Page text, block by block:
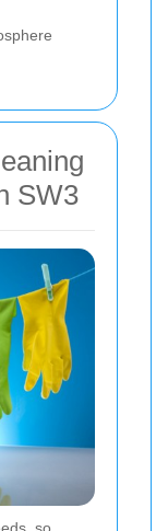
SW3
so